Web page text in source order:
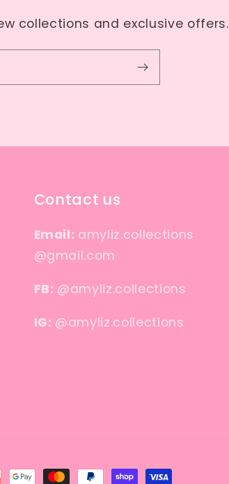
collections and exclusive offers.
Contact us
Email: amyliz.collections
@gmail.com
FB: @amyliz.collections
IG: @amyliz.collections